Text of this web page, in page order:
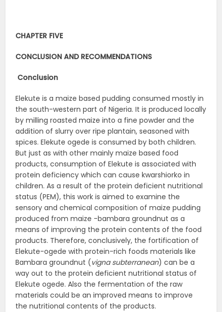
CHAPTER FIVE
CONCLUSION AND RECOMMENDATIONS
Conclusion
Elekute is a maize based pudding consumed mostly in
the south-western part of Nigeria. It is produced locally
by milling roasted maize into a fine powder and the
addition of slurry over ripe plantain, seasoned with
spices. Elekute ogede is consumed by both children.
But just as with other mainly maize based food
products, consumption of Elekute is associated with
protein deficiency which can cause kwarshiorko in
children. As a result of the protein deficient nutritional
status (PEM), this work is aimed to examine the
sensory and chemical composition of maize pudding
produced from maize -bambara groundnut as a
means of improving the protein contents of the food
products. Therefore, conclusively, the fortification of
Elekute-ogede with protein-rich foods materials like
Bambara groundnut (vigna subterranean) can be a
way out to the protein deficient nutritional status of
Elekute ogede. Also the fermentation of the raw
materials could be an improved means to improve
the nutritional contents of the products.